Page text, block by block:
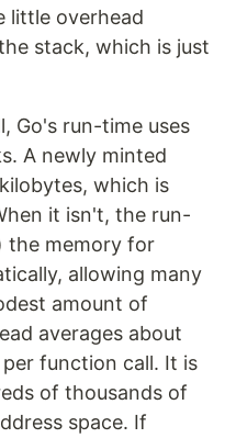
little overhead
stack, which is just
Go's run-time uses
A newly minted
which is
it isn't, the run-
the memory for
allowing many
amount of
averages about
function call. It is
of thousands of
space. If